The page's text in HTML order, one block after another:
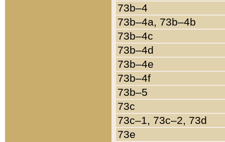
73b–4
73b–4a, 73b–4b
73b–4c
73b–4d
73b–4e
73b–4f
73b–5
73c
73c–1, 73c–2, 73d
73e